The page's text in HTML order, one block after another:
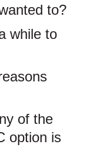
to?
while to
of the
option is